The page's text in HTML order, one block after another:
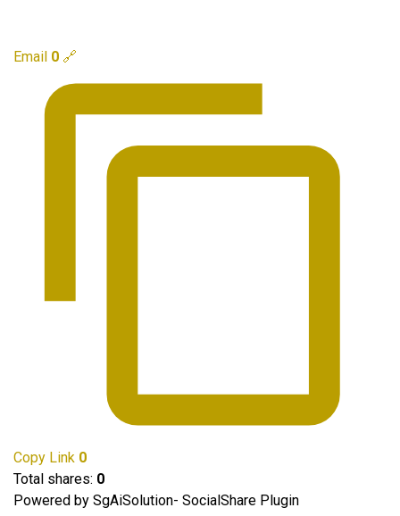
Email 0 🔗
Copy Link 0
Total shares: 0
Powered by SgAiSolution- SocialShare Plugin